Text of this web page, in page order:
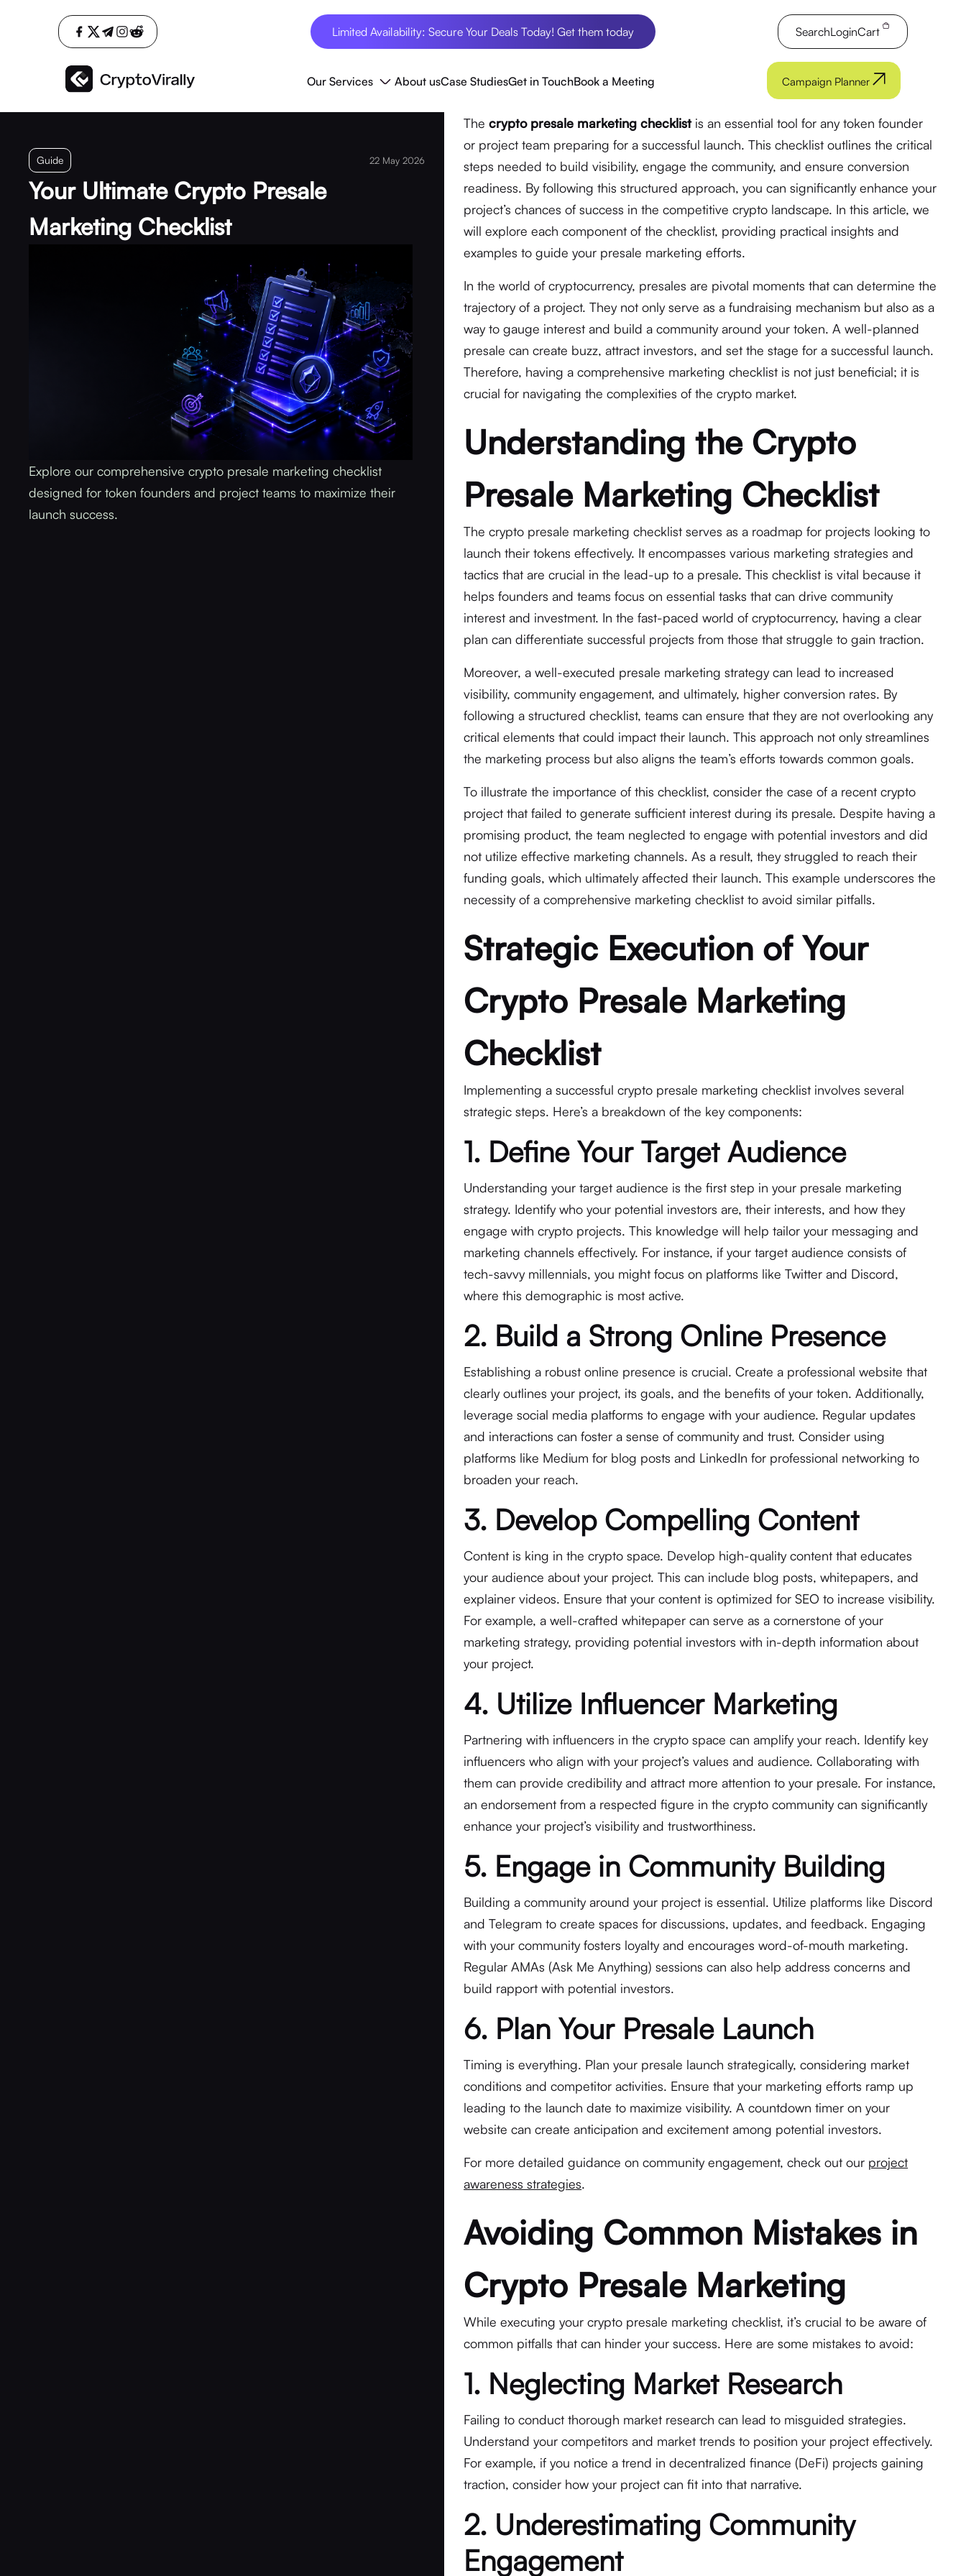
Limited Availability: Secure Your Deals Today! Get them today SearchLoginCart
Our Services About usCase StudiesGet in TouchBook a Meeting Campaign Planner
Guide 22 May 2026
Your Ultimate Crypto Presale
Marketing Checklist
Explore our comprehensive crypto presale marketing checklist
designed for token founders and project teams to maximize their
launch success.
Thecrypto presale marketing checklistis an essential tool for any token founder
or project team preparing for a successful launch. This checklist outlines the critical
steps needed to build visibility, engage the community, and ensure conversion
readiness. By following this structured approach, you can significantly enhance your
project’s chances of success in the competitive crypto landscape. In this article, we
will explore each component of the checklist, providing practical insights and
examples to guide your presale marketing efforts.
In the world of cryptocurrency, presales are pivotal moments that can determine the
trajectory of a project. They not only serve as a fundraising mechanism but also as a
way to gauge interest and build a community around your token. A well-planned
presale can create buzz, attract investors, and set the stage for a successful launch.
Therefore, having a comprehensive marketing checklist is not just beneficial; it is
crucial for navigating the complexities of the crypto market.
Understanding the Crypto
Presale Marketing Checklist
The crypto presale marketing checklist serves as a roadmap for projects looking to
launch their tokens effectively. It encompasses various marketing strategies and
tactics that are crucial in the lead-up to a presale. This checklist is vital because it
helps founders and teams focus on essential tasks that can drive community
interest and investment. In the fast-paced world of cryptocurrency, having a clear
plan can differentiate successful projects from those that struggle to gain traction.
Moreover, a well-executed presale marketing strategy can lead to increased
visibility, community engagement, and ultimately, higher conversion rates. By
following a structured checklist, teams can ensure that they are not overlooking any
critical elements that could impact their launch. This approach not only streamlines
the marketing process but also aligns the team’s efforts towards common goals.
To illustrate the importance of this checklist, consider the case of a recent crypto
project that failed to generate sufficient interest during its presale. Despite having a
promising product, the team neglected to engage with potential investors and did
not utilize effective marketing channels. As a result, they struggled to reach their
funding goals, which ultimately affected their launch. This example underscores the
necessity of a comprehensive marketing checklist to avoid similar pitfalls.
Strategic Execution of Your
Crypto Presale Marketing
Checklist
Implementing a successful crypto presale marketing checklist involves several
strategic steps. Here’s a breakdown of the key components:
1. Define Your Target Audience
Understanding your target audience is the first step in your presale marketing
strategy. Identify who your potential investors are, their interests, and how they
engage with crypto projects. This knowledge will help tailor your messaging and
marketing channels effectively. For instance, if your target audience consists of
tech-savvy millennials, you might focus on platforms like Twitter and Discord,
where this demographic is most active.
2. Build a Strong Online Presence
Establishing a robust online presence is crucial. Create a professional website that
clearly outlines your project, its goals, and the benefits of your token. Additionally,
leverage social media platforms to engage with your audience. Regular updates
and interactions can foster a sense of community and trust. Consider using
platforms like Medium for blog posts and LinkedIn for professional networking to
broaden your reach.
3. Develop Compelling Content
Content is king in the crypto space. Develop high-quality content that educates
your audience about your project. This can include blog posts, whitepapers, and
explainer videos. Ensure that your content is optimized for SEO to increase visibility.
For example, a well-crafted whitepaper can serve as a cornerstone of your
marketing strategy, providing potential investors with in-depth information about
your project.
4. Utilize Influencer Marketing
Partnering with influencers in the crypto space can amplify your reach. Identify key
influencers who align with your project’s values and audience. Collaborating with
them can provide credibility and attract more attention to your presale. For instance,
an endorsement from a respected figure in the crypto community can significantly
enhance your project’s visibility and trustworthiness.
5. Engage in Community Building
Building a community around your project is essential. Utilize platforms like Discord
and Telegram to create spaces for discussions, updates, and feedback. Engaging
with your community fosters loyalty and encourages word-of-mouth marketing.
Regular AMAs (Ask Me Anything) sessions can also help address concerns and
build rapport with potential investors.
6. Plan Your Presale Launch
Timing is everything. Plan your presale launch strategically, considering market
conditions and competitor activities. Ensure that your marketing efforts ramp up
leading to the launch date to maximize visibility. A countdown timer on your
website can create anticipation and excitement among potential investors.
For more detailed guidance on community engagement, check out our project
awareness strategies.
Avoiding Common Mistakes in
Crypto Presale Marketing
While executing your crypto presale marketing checklist, it’s crucial to be aware of
common pitfalls that can hinder your success. Here are some mistakes to avoid:
1. Neglecting Market Research
Failing to conduct thorough market research can lead to misguided strategies.
Understand your competitors and market trends to position your project effectively.
For example, if you notice a trend in decentralized finance (DeFi) projects gaining
traction, consider how your project can fit into that narrative.
2. Underestimating Community
Engagement